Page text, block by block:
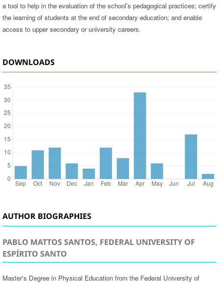
a tool to help in the evaluation of the school's pedagogical practices; certify
the learning of students at the end of secondary education; and enable
access to upper secondary or university careers.
DOWNLOADS
AUTHOR BIOGRAPHIES
PABLO MATTOS SANTOS, FEDERAL UNIVERSITY OF
ESPÍRITO SANTO
Master's Degree in Physical Education from the Federal University of